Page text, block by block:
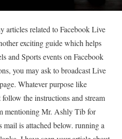
articles related to Facebook Live
exciting guide which helps
and Sports events on Facebook
you may ask to broadcast Live
Whatever purpose like
the instructions and stream
mentioning Mr. Ashly Tib for
mail is attached below. running a